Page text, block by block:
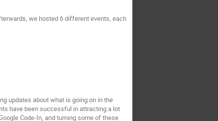
we hosted 6 different events, each
updates about what is going on in the
have been successful in attracting a lot
Code-In, and turning some of these